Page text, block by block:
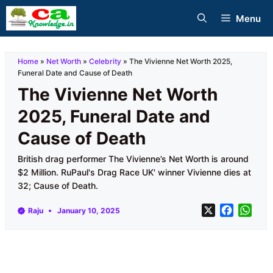
Skip
to
Menu
Home » Net Worth » Celebrity » The Vivienne Net Worth 2025,
Funeral Date and Cause of Death
The Vivienne Net Worth
2025, Funeral Date and
Cause of Death
British drag performer The Vivienne’s Net Worth is around
$2 Million. RuPaul's Drag Race UK' winner Vivienne dies at
32; Cause of Death.
Raju January 10, 2025 X